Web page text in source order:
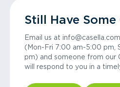
Still Have Some
Email us at
(Mon-Fri 7:00 am-5:00 pm,
pm) and someone from our
will respond to you in a